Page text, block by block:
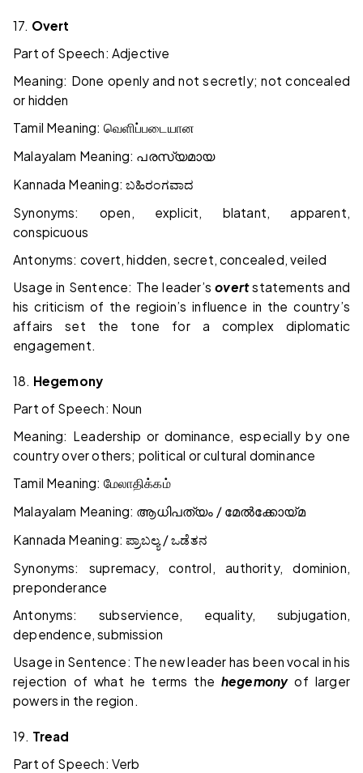
17. Overt
Part of Speech: Adjective
Meaning: Done openly and not secretly; not concealed
or hidden
Tamil Meaning: வெளிப்படையான
Malayalam Meaning: പരസ്യമായ
Kannada Meaning:ಬಹಿರಂಗವಾದ
Synonyms: open, explicit, blatant, apparent,
conspicuous
Antonyms: covert, hidden, secret, concealed, veiled
Usage in Sentence: The leader’sovertstatements and
his criticism of the regioin’s influence in the country’s
affairs set the tone for a complex diplomatic
engagement.
18. Hegemony
Part of Speech: Noun
Meaning: Leadership or dominance, especially by one
country over others; political or cultural dominance
Tamil Meaning: மேலாதிக்கம்
Malayalam Meaning: ആധിപത്യം / മേൽക്കോയ്മ
Kannada Meaning:ಪ್ರಾಬಲ್ಯ/ಒಡೆತನ
Synonyms: supremacy, control, authority, dominion,
preponderance
Antonyms: subservience, equality, subjugation,
dependence, submission
Usage in Sentence: The new leader has been vocal in his
rejection of what he terms the hegemonyof larger
powers in the region.
19. Tread
Part of Speech: Verb